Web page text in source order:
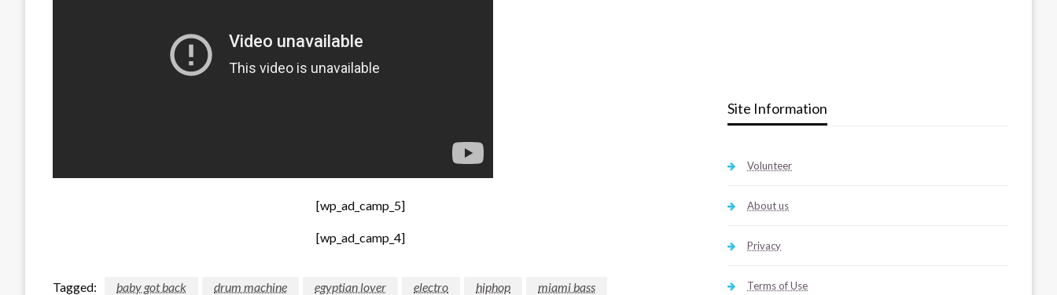
[wp_ad_camp_5]
[wp_ad_camp_4]
Tagged: baby got back drum machine egyptian lover electro hiphop
miami bass
Site Information
Volunteer
About us
Privacy
Terms of Use